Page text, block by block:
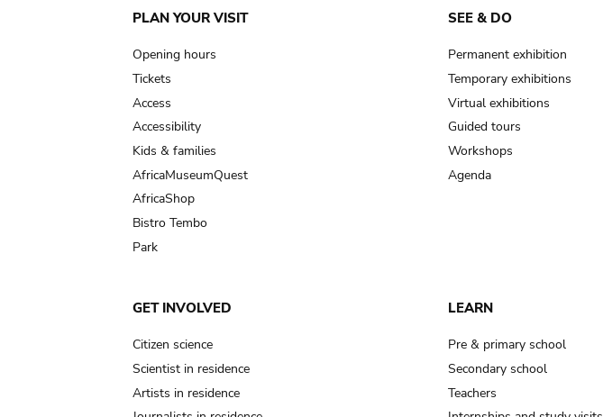
Main
navigation
PLAN YOUR VISIT
Opening hours
Tickets
Access
Accessibility
Kids & families
AfricaMuseumQuest
AfricaShop
Bistro Tembo
Park
SEE & DO
Permanent exhibition
Temporary exhibitions
Virtual exhibitions
Guided tours
Workshops
Agenda
GET INVOLVED
Citizen science
Scientist in residence
Artists in residence
LEARN
Pre & primary school
Secondary school
Teachers